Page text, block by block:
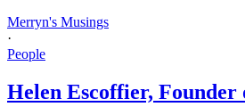
Merryn's Musings
·
People
Helen Escoffier, Founder